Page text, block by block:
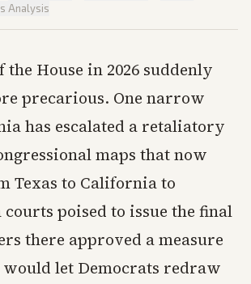
Analysis
the House in 2026 suddenly
precarious. One narrow
has escalated a retaliatory
maps that now
Texas to California to
poised to issue the final
there approved a measure
let Democrats redraw